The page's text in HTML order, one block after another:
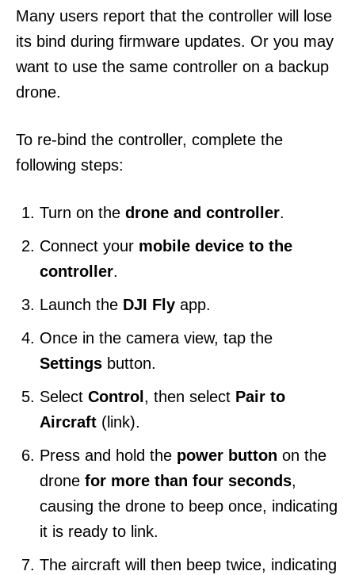
Many users report that the controller will lose
its bind during firmware updates. Or you may
want to use the same controller on a backup
drone.
To re-bind the controller, complete the
following steps:
Turn on the drone and controller.
Connect your mobile device to the
controller.
Launch the DJI Fly app.
Once in the camera view, tap the
Settings button.
Select Control , then select Pair to
Aircraft (link).
Press and hold the power button on the
drone for more than four seconds,
causing the drone to beep once, indicating
it is ready to link.
The aircraft will then beep twice, indicating